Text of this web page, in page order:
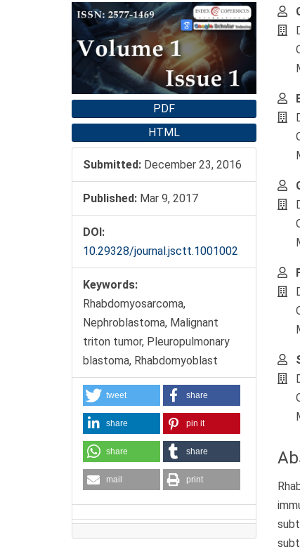
Article
Sidebar
PDF
HTML
Submitted: December 23, 2016
Published: Mar 9, 2017
DOI:
10.29328/journal.jsctt.1001002
Keywords:
Rhabdomyosarcoma,
Nephroblastoma, Malignant
triton tumor, Pleuropulmonary
blastoma, Rhabdomyoblast
tweet share
share pin it
share share
mail print